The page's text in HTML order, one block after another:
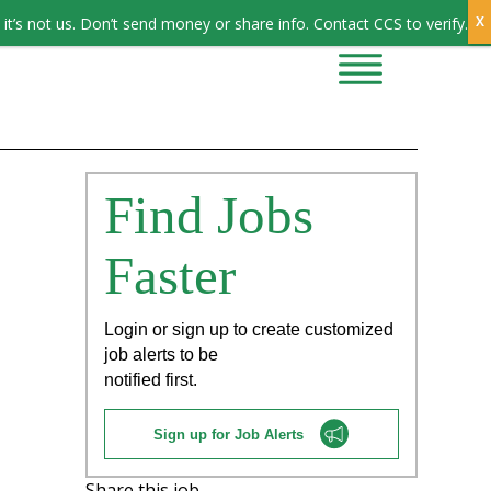
Sign In
Find Jobs
Faster
Login or sign up to create customized
job alerts to be
notified first.
Sign up for Job Alerts
not us. Don’t send money or share info. Contact CCS to verify.